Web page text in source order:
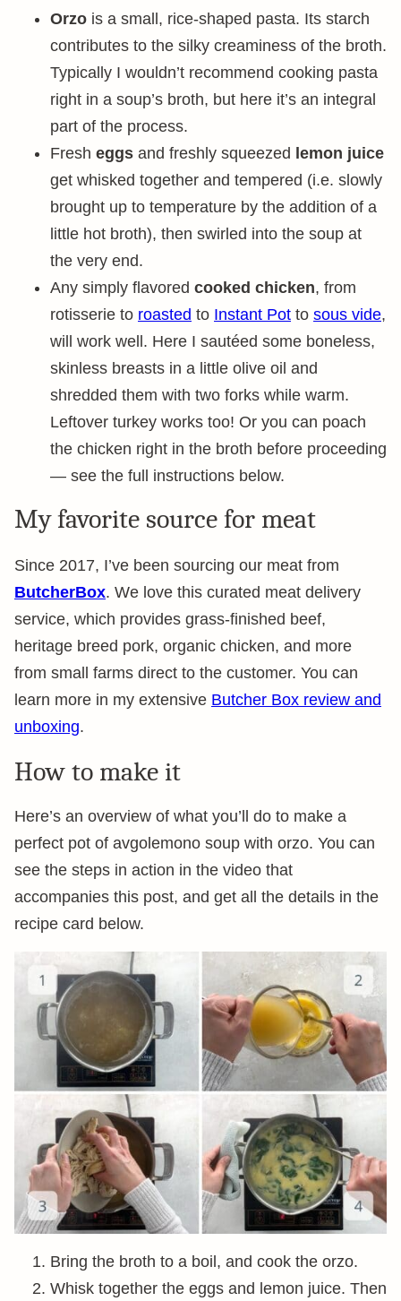
Orzo is a small, rice-shaped pasta. Its starch
contributes to the silky creaminess of the broth.
Typically I wouldn’t recommend cooking pasta
right in a soup’s broth, but here it’s an integral
part of the process.
Fresh eggs and freshly squeezed lemon juice
get whisked together and tempered (i.e. slowly
brought up to temperature by the addition of a
little hot broth), then swirled into the soup at
the very end.
Any simply flavored cooked chicken, from
rotisserie to roasted to Instant Pot to sous vide,
will work well. Here I sautéed some boneless,
skinless breasts in a little olive oil and
shredded them with two forks while warm.
Leftover turkey works too! Or you can poach
the chicken right in the broth before proceeding
— see the full instructions below.
My favorite source for meat
Since 2017, I’ve been sourcing our meat from
ButcherBox. We love this curated meat delivery
service, which provides grass-finished beef,
heritage breed pork, organic chicken, and more
from small farms direct to the customer. You can
learn more in my extensive Butcher Box review and
unboxing.
How to make it
Here’s an overview of what you’ll do to make a
perfect pot of avgolemono soup with orzo. You can
see the steps in action in the video that
accompanies this post, and get all the details in the
recipe card below.
Bring the broth to a boil, and cook the orzo.
Whisk together the eggs and lemon juice. Then